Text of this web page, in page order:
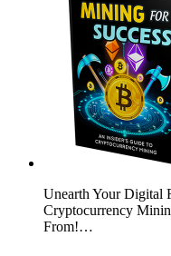
Unearth Your Digital
Cryptocurrency
From!…